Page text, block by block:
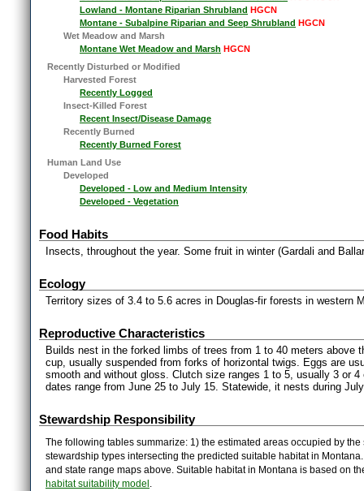
Lowland - Montane Riparian Shrubland HGCN
Montane - Subalpine Riparian and Seep Shrubland HGCN
Wet Meadow and Marsh
Montane Wet Meadow and Marsh HGCN
Recently Disturbed or Modified
Harvested Forest
Recently Logged
Insect-Killed Forest
Recent Insect/Disease Damage
Recently Burned
Recently Burned Forest
Human Land Use
Developed
Developed - Low and Medium Intensity
Developed - Vegetation
Food Habits
Insects, throughout the year. Some fruit in winter (Gardali and
Ecology
Territory sizes of 3.4 to 5.6 acres in Douglas-fir forests in western
Reproductive Characteristics
Builds nest in the forked limbs of trees from 1 to 40 meters above
cup, usually suspended from forks of horizontal twigs. Eggs are
smooth and without gloss. Clutch size ranges 1 to 5, usually 3 or
dates range from June 25 to July 15. Statewide, it nests during
Stewardship Responsibility
The following tables summarize: 1) the estimated areas occupied by
stewardship types intersecting the predicted suitable habitat in
and state range maps above. Suitable habitat in Montana is based on
habitat suitability model